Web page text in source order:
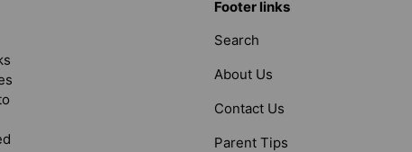
Footer links
Search
About Us
Contact Us
Parent Tips